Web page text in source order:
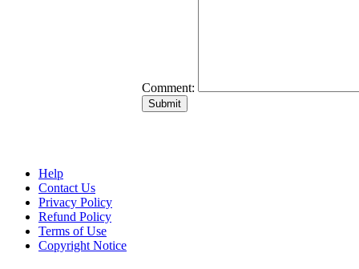
Comment:
Help
Contact Us
Privacy Policy
Refund Policy
Terms of Use
Copyright Notice